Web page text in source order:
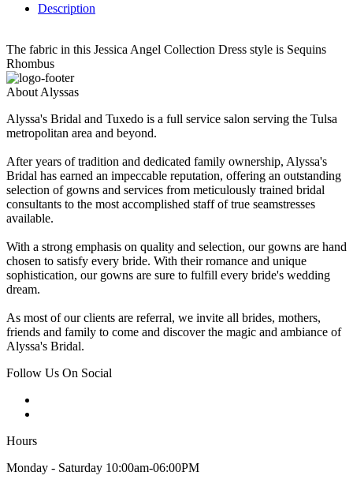
Description
The fabric in this Jessica Angel Collection Dress style is Sequins
Rhombus
About Alyssas
Alyssa's Bridal and Tuxedo is a full service salon serving the Tulsa
metropolitan area and beyond.
After years of tradition and dedicated family ownership, Alyssa's
Bridal has earned an impeccable reputation, offering an outstanding
selection of gowns and services from meticulously trained bridal
consultants to the most accomplished staff of true seamstresses
available.
With a strong emphasis on quality and selection, our gowns are hand
chosen to satisfy every bride. With their romance and unique
sophistication, our gowns are sure to fulfill every bride's wedding
dream.
As most of our clients are referral, we invite all brides, mothers,
friends and family to come and discover the magic and ambiance of
Alyssa's Bridal.
Follow Us On Social
Hours
Monday - Saturday 10:00am-06:00PM